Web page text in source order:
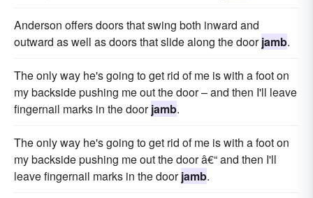
Anderson offers doors that swing both inward and
outward as well as doors that slide along the doorjamb.
The only way he's going to get rid of me is with a foot on
my backside pushing me out the door – and then I'll leave
fingernail marks in the doorjamb.
The only way he's going to get rid of me is with a foot on
my backside pushing me out the door â€“ and then I'll
leave fingernail marks in the doorjamb.